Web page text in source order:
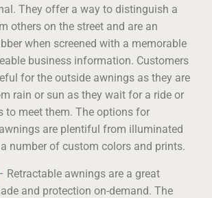
They offer a way to distinguish a
others on the street and are an
when screened with a memorable
business information. Customers
for the outside awnings as they are
rain or sun as they wait for a ride or
to meet them. The options for
are plentiful from illuminated
number of custom colors and prints.
Retractable awnings are a great
and protection on-demand. The